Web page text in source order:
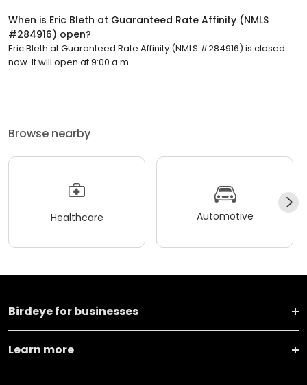
When is Eric Bleth at Guaranteed Rate Affinity (NMLS
#284916) open?
Eric Bleth at Guaranteed Rate Affinity (NMLS #284916) is closed
now. It will open at 9:00 a.m.
Browse nearby
Healthcare Automotive
Birdeye for businesses
Learn more